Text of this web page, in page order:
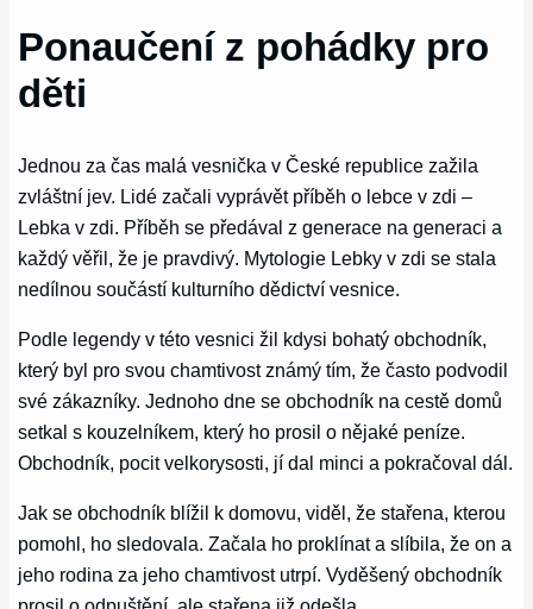
Ponaučení z pohádky pro
děti
Jednou za čas malá vesnička v České republice zažila
zvláštní jev. Lidé začali vyprávět příběh o lebce v zdi –
Lebka v zdi. Příběh se předával z generace na generaci a
každý věřil, že je pravdivý. Mytologie Lebky v zdi se stala
nedílnou součástí kulturního dědictví vesnice.
Podle legendy v této vesnici žil kdysi bohatý obchodník,
který byl pro svou chamtivost známý tím, že často podvodil
své zákazníky. Jednoho dne se obchodník na cestě domů
setkal s kouzelníkem, který ho prosil o nějaké peníze.
Obchodník, pocit velkorysosti, jí dal minci a pokračoval dál.
Jak se obchodník blížil k domovu, viděl, že stařena, kterou
pomohl, ho sledovala. Začala ho proklínat a slíbila, že on a
jeho rodina za jeho chamtivost utrpí. Vyděšený obchodník